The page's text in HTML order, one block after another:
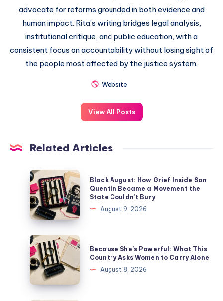
advocate for reforms grounded in both evidence and
human impact. Rita’s writing bridges legal analysis,
institutional critique, and public education, with a
consistent focus on accountability without losing sight of
the people most affected by the justice system.
Website
View All Posts
Related Articles
Black August: How Grief Inside San
Quentin Became a Movement the
State Couldn’t Bury
August 9, 2026
Because She’s Powerful: What This
Country Asks Women to Carry Alone
August 8, 2026